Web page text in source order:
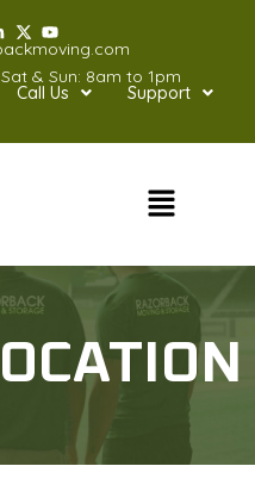
& Sun: 8am to 1pm
Call Us Support
Menu